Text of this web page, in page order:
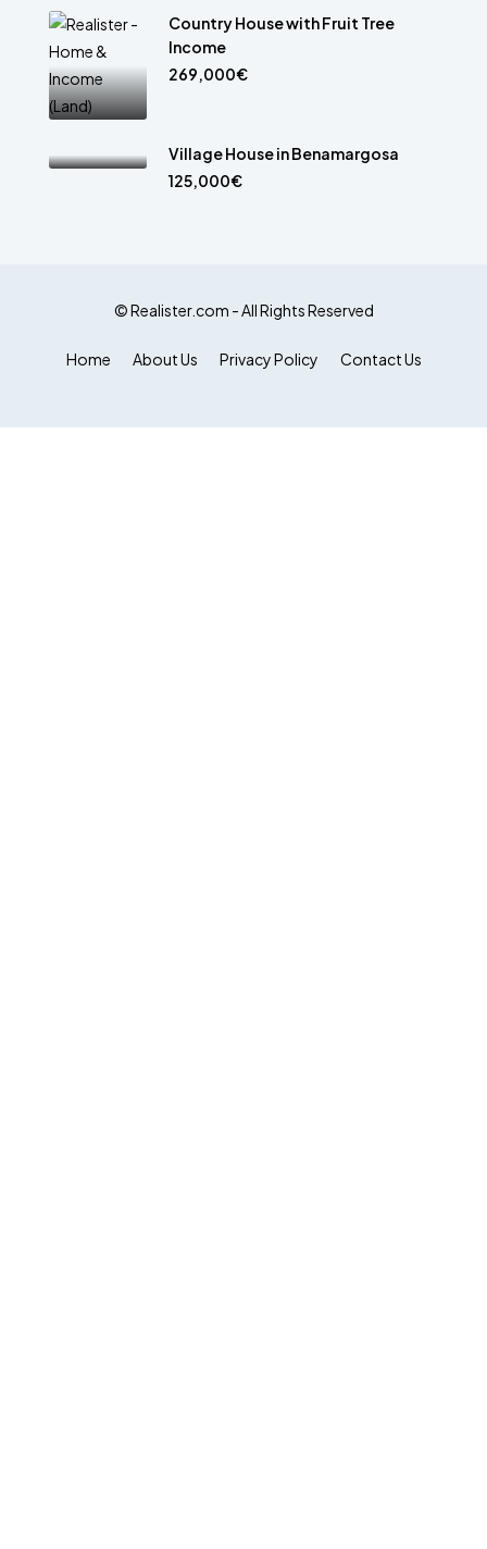
Country House with Fruit Tree
Income
269,000€
Village House in Benamargosa
125,000€
© Realister.com - All Rights Reserved
Home About Us Privacy Policy Contact Us